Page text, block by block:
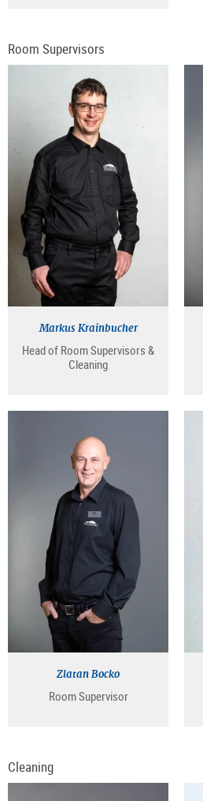
Room Supervisors
Markus Krainbucher
Head of Room Supervisors &
Cleaning
Zlatan Bocko
Room Supervisor
Cleaning